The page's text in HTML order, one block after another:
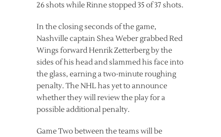
26 shots while Rinne stopped 35 of 37 shots.
In the closing seconds of the game,
Nashville captain Shea Weber grabbed Red
Wings forward Henrik Zetterberg by the
sides of his head and slammed his face into
the glass, earning a two-minute roughing
penalty. The NHL has yet to announce
whether they will review the play for a
possible additional penalty.
Game Two between the teams will be